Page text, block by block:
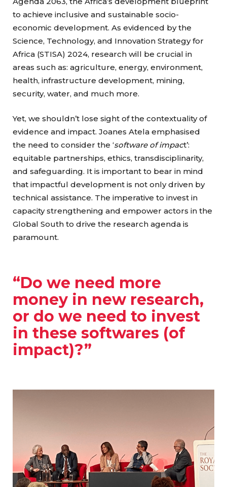
to achieve inclusive and sustainable socio-
economic development. As evidenced by the
Science, Technology, and Innovation Strategy for
Africa (STISA) 2024, research will be crucial in
areas such as: agriculture, energy, environment,
health, infrastructure development, mining,
security, water, and much more.
Yet, we shouldn’t lose sight of the contextuality of
evidence and impact. Joanes Atela emphasised
the need to consider the ‘software of impact’:
equitable partnerships, ethics, transdisciplinarity,
and safeguarding. It is important to bear in mind
that impactful development is not only driven by
technical assistance. The imperative to invest in
capacity strengthening and empower actors in the
Global South to drive the research agenda is
paramount.
“Do we need more
money in new research,
or do we need to invest
in these softwares (of
impact)?”